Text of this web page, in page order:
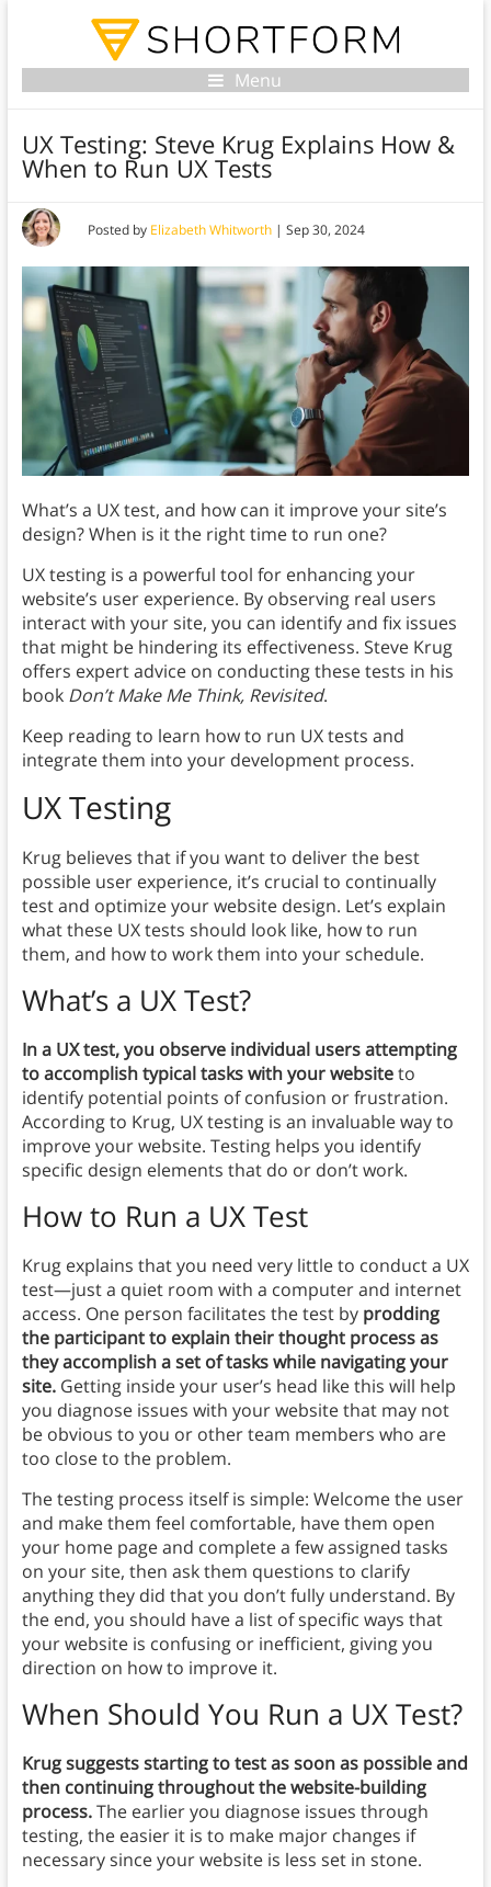
Menu
UX Testing: Steve Krug Explains How &
When to Run UX Tests
Posted by Elizabeth Whitworth| Sep 30, 2024
What’s a UX test, and how can it improve your site’s
design? When is it the right time to run one?
UX testing is a powerful tool for enhancing your
website’s user experience. By observing real users
interact with your site, you can identify and fix issues
that might be hindering its effectiveness. Steve Krug
offers expert advice on conducting these tests in his
book Don’t Make Me Think, Revisited.
Keep reading to learn how to run UX tests and
integrate them into your development process.
UX Testing
Krug believes that if you want to deliver the best
possible user experience, it’s crucial to continually
test and optimize your website design. Let’s explain
what these UX tests should look like, how to run
them, and how to work them into your schedule.
What’s a UX Test?
In a UX test, you observe individual users attempting
to accomplish typical tasks with your websiteto
identify potential points of confusion or frustration.
According to Krug, UX testing is an invaluable way to
improve your website. Testing helps you identify
specific design elements that do or don’t work.
How to Run a UX Test
Krug explains that you need very little to conduct a UX
test—just a quiet room with a computer and internet
access. One person facilitates the test by prodding
the participant to explain their thought process as
they accomplish a set of tasks while navigating your
site.Getting inside your user’s head like this will help
you diagnose issues with your website that may not
be obvious to you or other team members who are
too close to the problem.
The testing process itself is simple: Welcome the user
and make them feel comfortable, have them open
your home page and complete a few assigned tasks
on your site, then ask them questions to clarify
anything they did that you don’t fully understand. By
the end, you should have a list of specific ways that
your website is confusing or inefficient, giving you
direction on how to improve it.
When Should You Run a UX Test?
Krug suggests starting to test as soon as possible and
then continuing throughout the website-building
process.The earlier you diagnose issues through
testing, the easier it is to make major changes if
necessary since your website is less set in stone.